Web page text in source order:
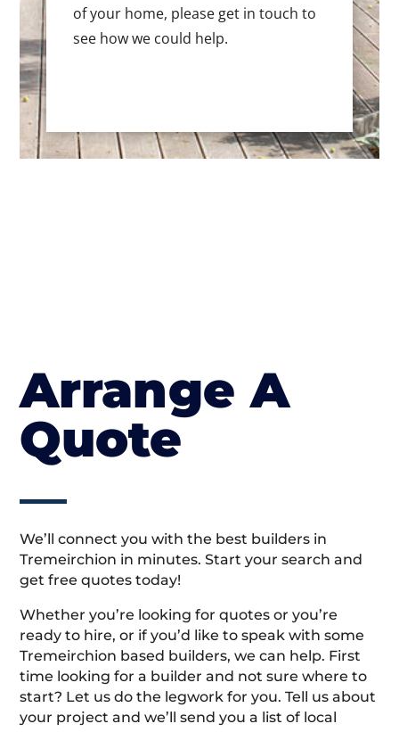
of your home, please get in touch to
see how we could help.
Arrange A
Quote
We’ll connect you with the best builders in
Tremeirchion in minutes. Start your search and
get free quotes today!
Whether you’re looking for quotes or you’re
ready to hire, or if you’d like to speak with some
Tremeirchion based builders, we can help. First
time looking for a builder and not sure where to
start? Let us do the legwork for you. Tell us about
your project and we’ll send you a list of local